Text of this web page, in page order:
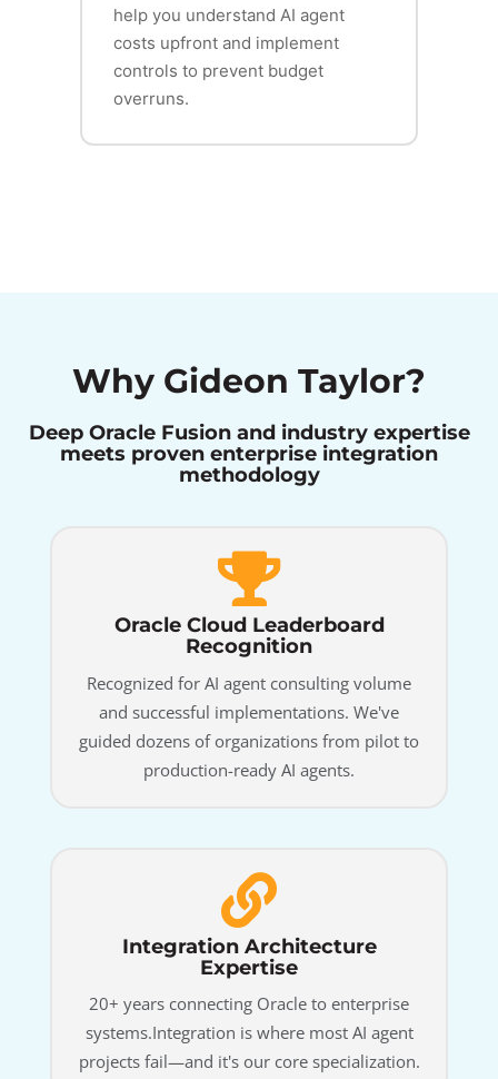
help you understand AI agent
costs upfront and implement
controls to prevent budget
overruns.
Why Gideon Taylor?
Deep Oracle Fusion and industry expertise
meets proven enterprise integration
methodology
Oracle Cloud Leaderboard
Recognition
Recognized for AI agent consulting volume
and successful implementations. We've
guided dozens of organizations from pilot to
production-ready AI agents.
Integration Architecture
Expertise
20+ years connecting Oracle to enterprise
systems.Integration is where most AI agent
projects fail—and it's our core specialization.